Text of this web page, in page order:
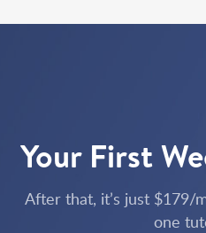
Your First
After that, it’s just $179/
one